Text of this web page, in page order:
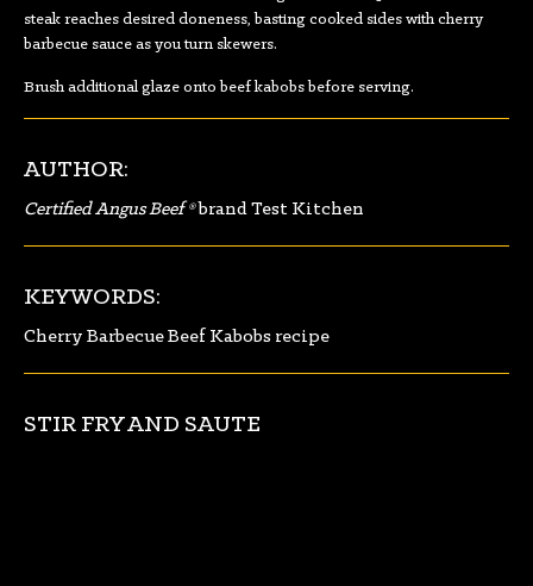
steak reaches desired doneness, basting cooked sides with cherry
barbecue sauce as you turn skewers.
Brush additional glaze onto beef kabobs before serving.
AUTHOR:
Certified Angus Beef ®brand Test Kitchen
KEYWORDS:
Cherry Barbecue Beef Kabobs recipe
STIR FRY AND SAUTE